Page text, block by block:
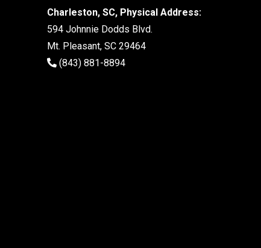
Charleston, SC, Physical Address:
594 Johnnie Dodds Blvd.
Mt. Pleasant, SC 29464
(843) 881-8894